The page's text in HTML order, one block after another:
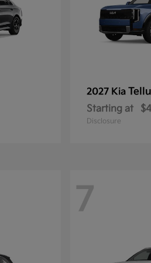
2027 Kia
Starting at
Disclosure
7